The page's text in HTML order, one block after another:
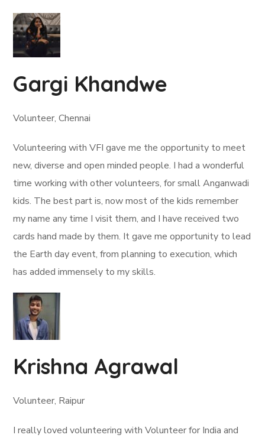
Gargi Khandwe
Volunteer, Chennai
Volunteering with VFI gave me the opportunity to meet
new, diverse and open minded people. I had a wonderful
time working with other volunteers, for small Anganwadi
kids. The best part is, now most of the kids remember
my name any time I visit them, and I have received two
cards hand made by them. It gave me opportunity to lead
the Earth day event, from planning to execution, which
has added immensely to my skills.
Krishna Agrawal
Volunteer, Raipur
I really loved volunteering with Volunteer for India and